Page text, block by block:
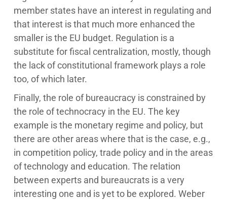
member states have an interest in regulating and
that interest is that much more enhanced the
smaller is the EU budget. Regulation is a
substitute for fiscal centralization, mostly, though
the lack of constitutional framework plays a role
too, of which later.
Finally, the role of bureaucracy is constrained by
the role of technocracy in the EU. The key
example is the monetary regime and policy, but
there are other areas where that is the case, e.g.,
in competition policy, trade policy and in the areas
of technology and education. The relation
between experts and bureaucrats is a very
interesting one and is yet to be explored. Weber